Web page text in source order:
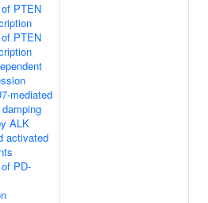
PTEN
PTEN
mediated
ALK
activated
PD-